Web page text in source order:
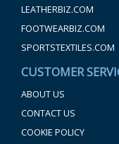
LEATHERBIZ.COM
FOOTWEARBIZ.COM
SPORTSTEXTILES.COM
CUSTOMER
ABOUT US
CONTACT US
COOKIE POLICY